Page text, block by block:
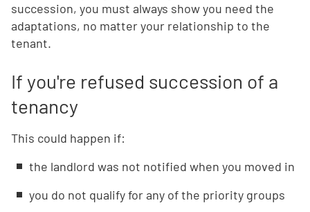
succession, you must always show you need the
adaptations, no matter your relationship to the
tenant.
If you're refused succession of a
tenancy
This could happen if:
the landlord was not notified when you moved in
you do not qualify for any of the priority groups